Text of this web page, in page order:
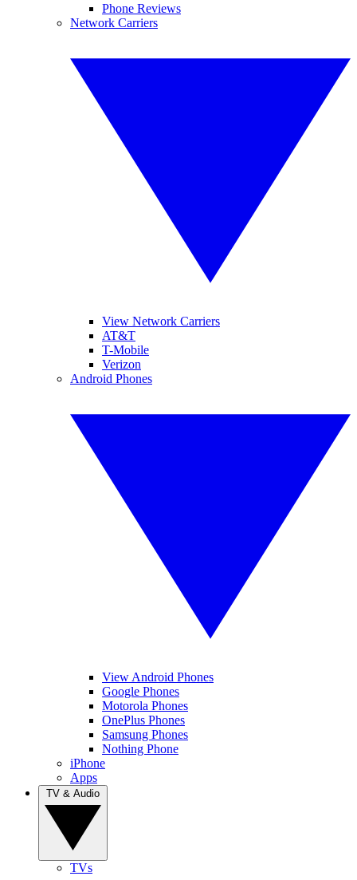
Phone Reviews
Network Carriers
View Network Carriers
AT&T
T-Mobile
Verizon
Android Phones
View Android Phones
Google Phones
Motorola Phones
OnePlus Phones
Samsung Phones
Nothing Phone
iPhone
Apps
TVs